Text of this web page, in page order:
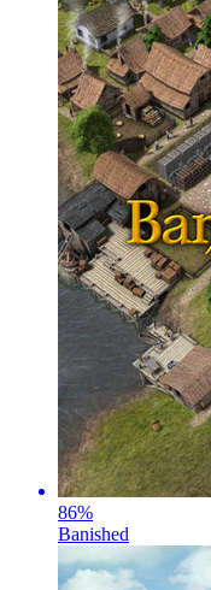
86%
Banished